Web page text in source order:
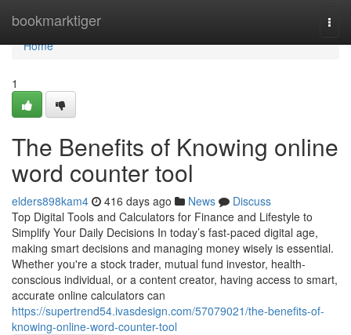
bookmarktiger
Home
Home
1
The Benefits of Knowing online
word counter tool
elders898kam4 416 days ago News
Discuss
Top Digital Tools and Calculators for Finance and Lifestyle to
Simplify Your Daily Decisions In today’s fast-paced digital age,
making smart decisions and managing money wisely is essential.
Whether you're a stock trader, mutual fund investor, health-
conscious individual, or a content creator, having access to smart,
accurate online calculators can
https://supertrend54.ivasdesign.com/57079021/the-benefits-of-
knowing-online-word-counter-tool